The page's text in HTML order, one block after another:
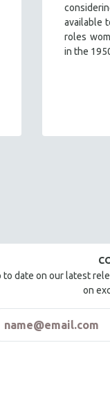
available
roles
in the
to date on our latest
on